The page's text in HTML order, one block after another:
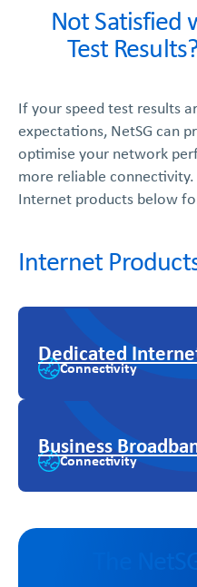
Not Satisfied
Test
If your speed test results
expectations, NetSG can
optimise your network
more reliable
Internet products below
Internet
Connectivity
Dedicated
Connectivity
Business
The